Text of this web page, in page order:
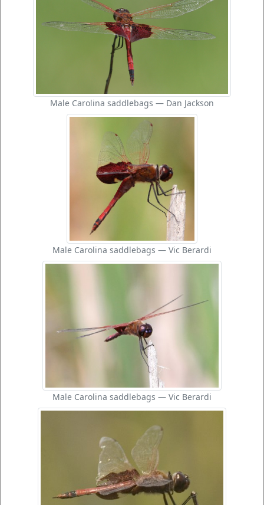
Male Carolina saddlebags — Dan Jackson
Male Carolina saddlebags — Vic Berardi
Male Carolina saddlebags — Vic Berardi